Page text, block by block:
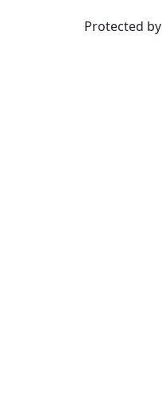
Protected by